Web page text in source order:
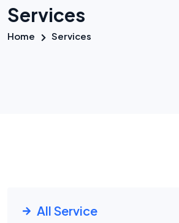
Services
Home Services
All Service